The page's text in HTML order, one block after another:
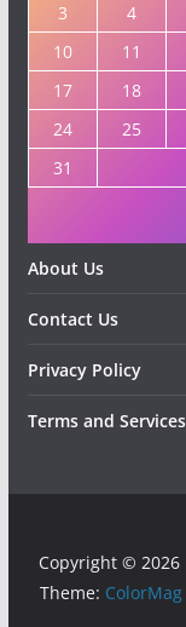
3
4
10
11
17
18
24
25
31
About Us
Contact Us
Privacy Policy
Terms and Services
Copyright © 2026
Theme: ColorMag